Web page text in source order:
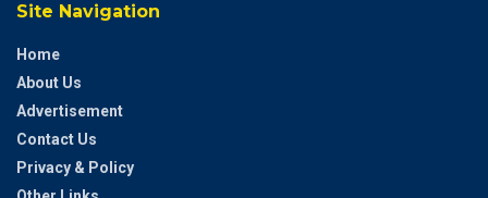
Site Navigation
Home
About Us
Advertisement
Contact Us
Privacy & Policy